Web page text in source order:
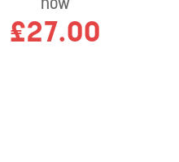
£27.00